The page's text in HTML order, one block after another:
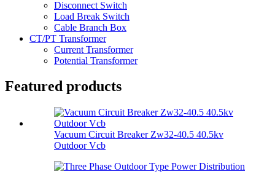
Disconnect Switch
Load Break Switch
Cable Branch Box
CT/PT Transformer
Current Transformer
Potential Transformer
Featured products
Vacuum Circuit Breaker Zw32-40.5 40.5kv
Outdoor Vcb